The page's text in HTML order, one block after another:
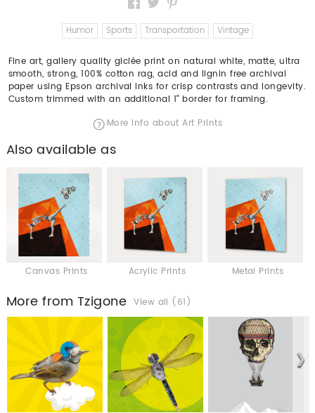
Humor Sports Transportation Vintage
Fine art, gallery quality giclée print on natural white, matte, ultra
smooth, strong, 100% cotton rag, acid and lignin free archival
paper using Epson archival inks for crisp contrasts and longevity.
Custom trimmed with an additional 1" border for framing.
More info about Art Prints
Also available as
Canvas Prints Acrylic Prints Metal Prints
More from Tzigone View all (61)